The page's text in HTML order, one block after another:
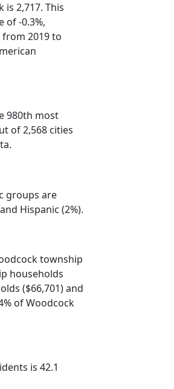
2,717. This
of -0.3%,
2019 to
980th most
of 2,568 cities
groups are
Hispanic (2%).
township
households
($66,701) and
of Woodcock
is 42.1